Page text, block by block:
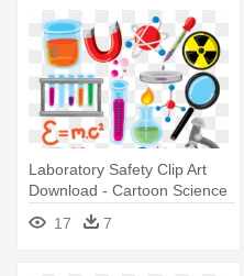
Laboratory Safety Clip Art
Download - Cartoon Science
Lab Equipment
17 7